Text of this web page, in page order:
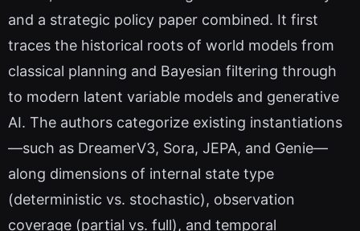
and a strategic policy paper combined. It first
traces the historical roots of world models from
classical planning and Bayesian filtering through
to modern latent variable models and generative
AI. The authors categorize existing instantiations
—such as DreamerV3, Sora, JEPA, and Genie—
along dimensions of internal state type
(deterministic vs. stochastic), observation
coverage (partial vs. full), and temporal